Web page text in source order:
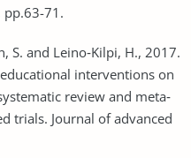
pp.63-71.
S. and Leino‐Kilpi, H., 2017.
interventions on
review and meta‐
trials. Journal of advanced